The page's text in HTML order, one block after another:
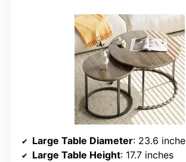
Large Table Diameter: 23.6
Large Table Height: 17.7 inches